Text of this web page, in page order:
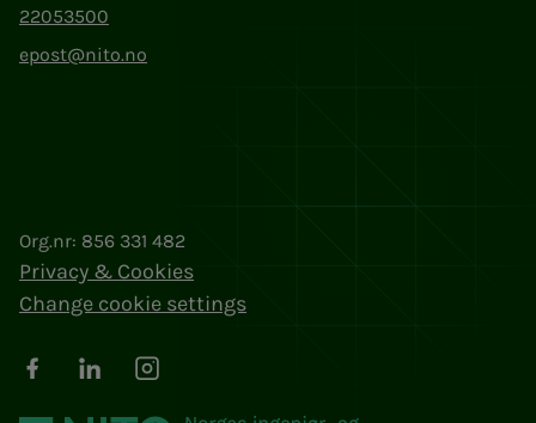
22053500
epost@nito.no
Org.nr: 856 331 482
Privacy & Cookies
Change cookie settings
FacebookLinkedInInstagram